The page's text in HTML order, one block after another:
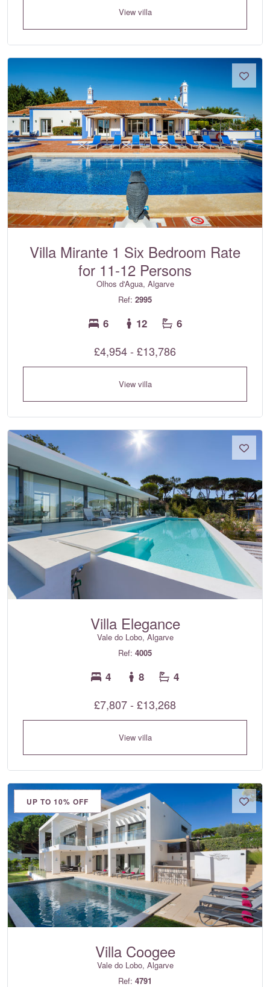
View villa
Villa Mirante 1 Six Bedroom Rate
for 11-12 Persons
Olhos d'Agua, Algarve
Ref: 2995
6 12 6
£4,954 - £13,786
View villa
Villa Elegance
Vale do Lobo, Algarve
Ref: 4005
4 8 4
£7,807 - £13,268
View villa
UP TO 10% OFF
Villa Coogee
Vale do Lobo, Algarve
Ref: 4791